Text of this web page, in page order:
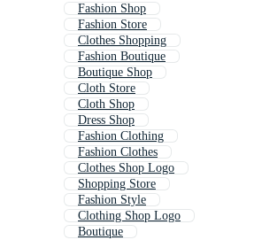
Fashion Shop
Fashion Store
Clothes Shopping
Fashion Boutique
Boutique Shop
Cloth Store
Cloth Shop
Dress Shop
Fashion Clothing
Fashion Clothes
Clothes Shop Logo
Shopping Store
Fashion Style
Clothing Shop Logo
Boutique